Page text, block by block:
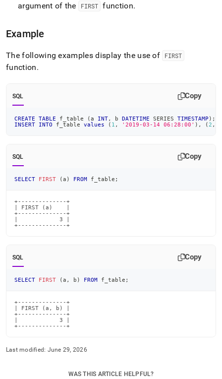
argument of the
FIRST function.
Example
The following examples display the use of FIRST
function.
SQL Copy
CREATE TABLE f_table (a INT, b DATETIME SERIES TIMESTAMP ) ;
INSERT
INTO f_table values ( 1 , '2019-03-14 06:28:00' ) , ( 2 ,
SQL Copy
SELECT FIRST (a ) FROM f_table ;
+--------------+
| FIRST (a)    |
+--------------+
|            3 |
+--------------+
SQL Copy
SELECT FIRST (a , b ) FROM f_table ;
+--------------+
| FIRST (a, b) |
+--------------+
|            3 |
+--------------+
Last modified: June 29, 2026
WAS THIS ARTICLE HELPFUL?